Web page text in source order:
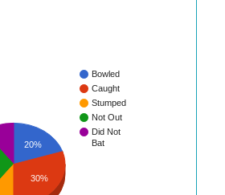
Bowled
Caught
Stumped
Not Out
Did Not
Bat
20%
30%